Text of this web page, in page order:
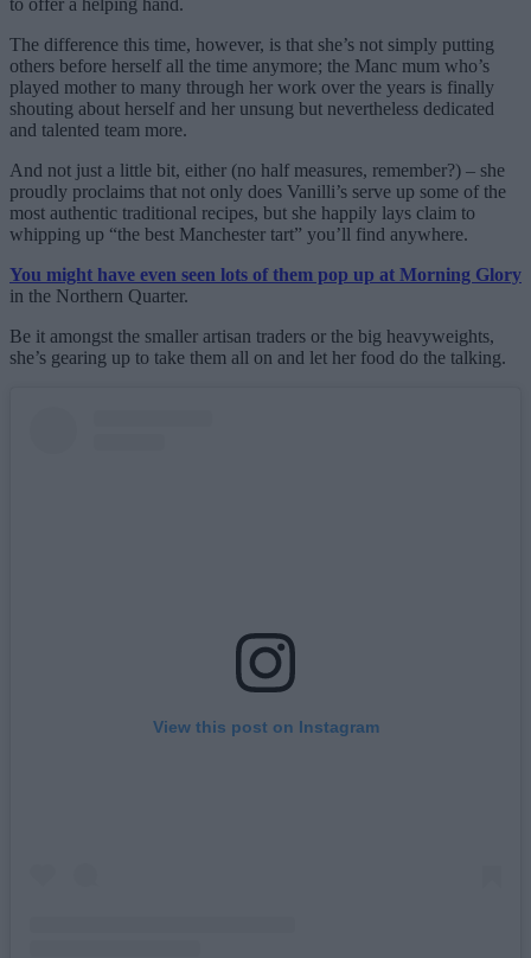
to offer a helping hand.
The difference this time, however, is that she’s not simply putting
others before herself all the time anymore; the Manc mum who’s
played mother to many through her work over the years is finally
shouting about herself and her unsung but nevertheless dedicated
and talented team more.
And not just a little bit, either (no half measures, remember?) – she
proudly proclaims that not only does Vanilli’s serve up some of the
most authentic traditional recipes, but she happily lays claim to
whipping up “the best Manchester tart” you’ll find anywhere.
You might have even seen lots of them pop up at Morning Glory
in the Northern Quarter.
Be it amongst the smaller artisan traders or the big heavyweights,
she’s gearing up to take them all on and let her food do the talking.
View this post on Instagram